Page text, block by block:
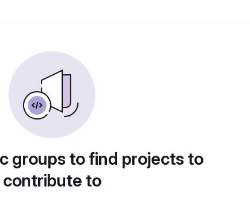
groups to find projects to
contribute to